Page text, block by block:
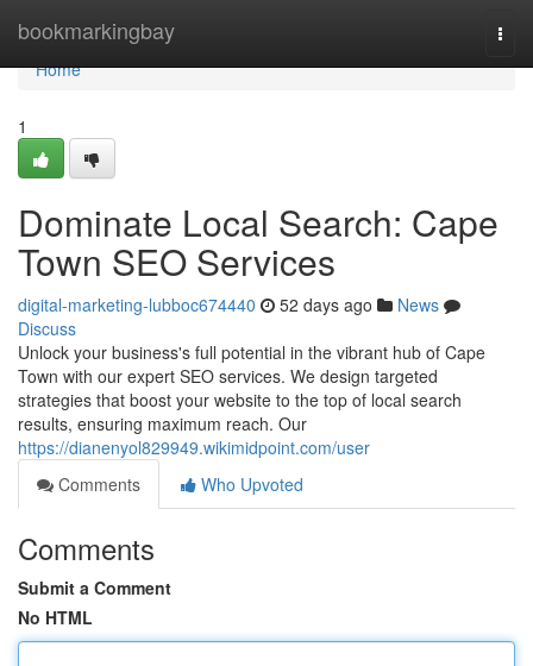
bookmarkingbay
Home
Home
1
Dominate Local Search: Cape
Town SEO Services
digital-marketing-lubboc674440 52 days ago
News
Discuss
Unlock your business's full potential in the vibrant hub of Cape
Town with our expert SEO services. We design targeted
strategies that boost your website to the top of local search
results, ensuring maximum reach. Our
https://dianenyol829949.wikimidpoint.com/user
Comments
Who Upvoted
Comments
Submit a Comment
No HTML